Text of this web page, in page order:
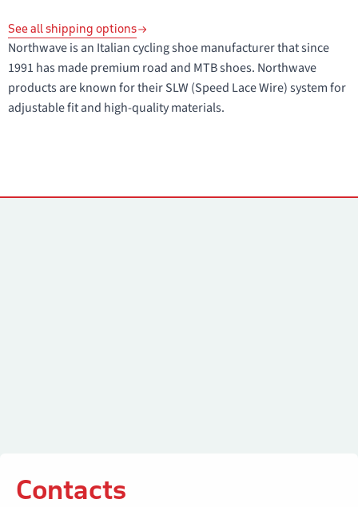
See all shipping options
Northwave is an Italian cycling shoe manufacturer that since
1991 has made premium road and MTB shoes. Northwave
products are known for their SLW (Speed Lace Wire) system for
adjustable fit and high-quality materials.
Contacts